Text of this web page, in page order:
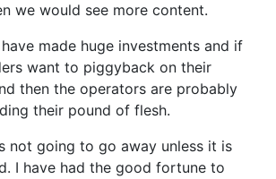
we would see more content.
made huge investments and if
want to piggyback on their
then the operators are probably
their pound of flesh.
not going to go away unless it is
I have had the good fortune to